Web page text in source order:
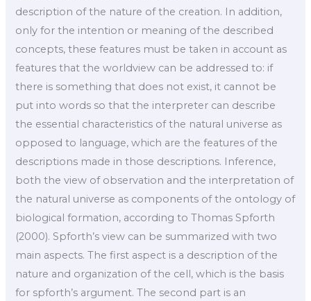
description of the nature of the creation. In addition,
only for the intention or meaning of the described
concepts, these features must be taken in account as
features that the worldview can be addressed to: if
there is something that does not exist, it cannot be
put into words so that the interpreter can describe
the essential characteristics of the natural universe as
opposed to language, which are the features of the
descriptions made in those descriptions. Inference,
both the view of observation and the interpretation of
the natural universe as components of the ontology of
biological formation, according to Thomas Spforth
(2000). Spforth’s view can be summarized with two
main aspects. The first aspect is a description of the
nature and organization of the cell, which is the basis
for spforth’s argument. The second part is an